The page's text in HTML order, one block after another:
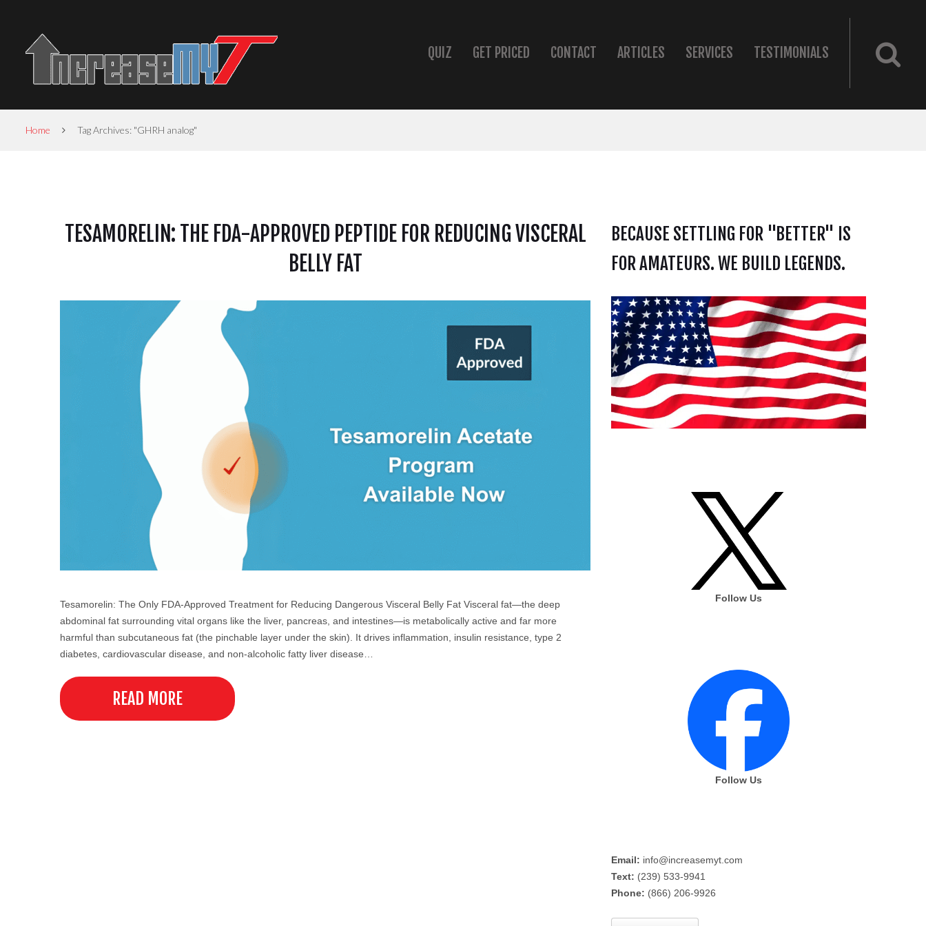
QUIZ GET PRICED CONTACT ARTICLES SERVICES TESTIMONIALS
Home Tag Archives: "GHRH analog"
TESAMORELIN: THE FDA-APPROVED PEPTIDE FOR REDUCING VISCERAL
BELLY FAT
Tesamorelin: The Only FDA-Approved Treatment for Reducing Dangerous Visceral Belly Fat Visceral fat—the deep
abdominal fat surrounding vital organs like the liver, pancreas, and intestines—is metabolically active and far more
harmful than subcutaneous fat (the pinchable layer under the skin). It drives inflammation, insulin resistance, type 2
diabetes, cardiovascular disease, and non-alcoholic fatty liver disease…
READ MORE
BECAUSE SETTLING FOR "BETTER" IS
FOR AMATEURS. WE BUILD LEGENDS.
Follow Us
Follow Us
Email: info@increasemyt.com
Text: (239) 533-9941
Phone: (866) 206-9926